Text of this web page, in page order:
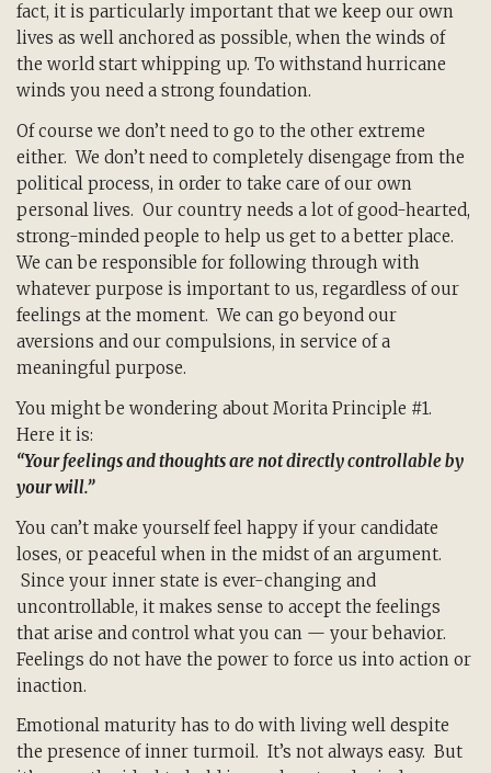
fact, it is particularly important that we keep our own
lives as well anchored as possible, when the winds of
the world start whipping up. To withstand hurricane
winds you need a strong foundation.
Of course we don’t need to go to the other extreme
either. We don’t need to completely disengage from the
political process, in order to take care of our own
personal lives. Our country needs a lot of good-hearted,
strong-minded people to help us get to a better place.
We can be responsible for following through with
whatever purpose is important to us, regardless of our
feelings at the moment. We can go beyond our
aversions and our compulsions, in service of a
meaningful purpose.
You might be wondering about Morita Principle #1.
Here it is:
“Your feelings and thoughts are not directly controllable by
your will.”
You can’t make yourself feel happy if your candidate
loses, or peaceful when in the midst of an argument.
Since your inner state is ever-changing and
uncontrollable, it makes sense to accept the feelings
that arise and control what you can — your behavior.
Feelings do not have the power to force us into action or
inaction.
Emotional maturity has to do with living well despite
the presence of inner turmoil. It’s not always easy. But